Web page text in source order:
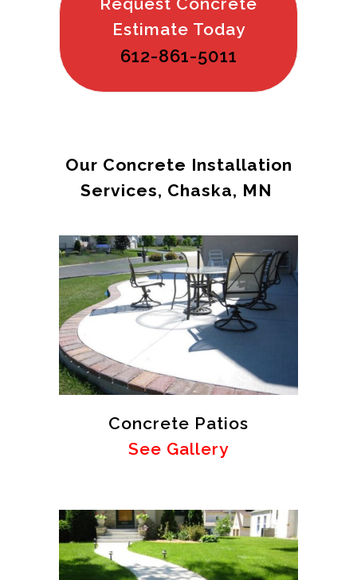
Estimate Today
612-861-5011
Our Concrete Installation
Services, Chaska, MN
Concrete Patios
See Gallery